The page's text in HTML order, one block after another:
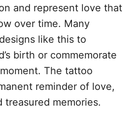
and represent love that
over time. Many
like this to
birth or commemorate
The tattoo
reminder of love,
treasured memories.